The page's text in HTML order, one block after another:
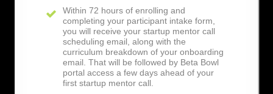
Within 72 hours of enrolling and
completing your participant intake form,
you will receive your startup mentor call
scheduling email, along with the
curriculum breakdown of your onboarding
email. That will be followed by Beta Bowl
portal access a few days ahead of your
first startup mentor call.